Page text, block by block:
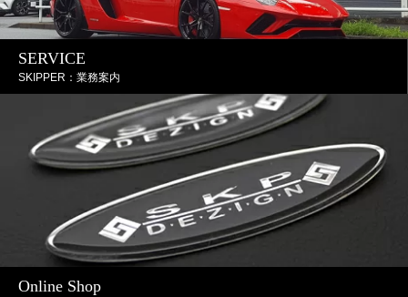
SERVICE
SKIPPER：業務案内
Online Shop